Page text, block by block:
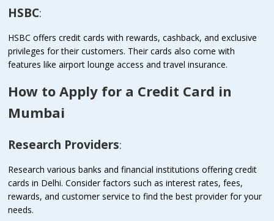
HSBC:
HSBC offers credit cards with rewards, cashback, and exclusive
privileges for their customers. Their cards also come with
features like airport lounge access and travel insurance.
How to Apply for a Credit Card in
Mumbai
Research Providers:
Research various banks and financial institutions offering credit
cards in Delhi. Consider factors such as interest rates, fees,
rewards, and customer service to find the best provider for your
needs.